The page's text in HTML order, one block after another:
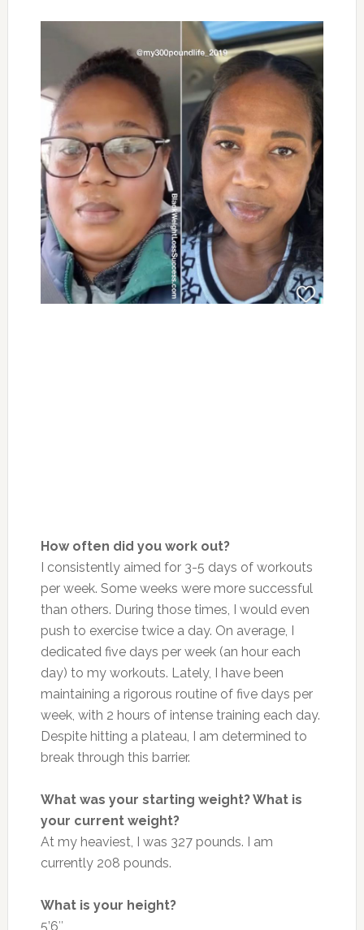
How often did you work out?
I consistently aimed for 3-5 days of workouts
per week. Some weeks were more successful
than others. During those times, I would even
push to exercise twice a day. On average, I
dedicated five days per week (an hour each
day) to my workouts. Lately, I have been
maintaining a rigorous routine of five days per
week, with 2 hours of intense training each day.
Despite hitting a plateau, I am determined to
break through this barrier.
What was your starting weight? What is
your current weight?
At my heaviest, I was 327 pounds. I am
currently 208 pounds.
What is your height?
5’6″